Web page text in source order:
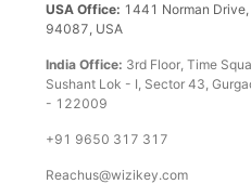
USA Office: 1441 Norman
94087, USA
India Office: 3rd Floor, Time
Sushant Lok - I, Sector 43,
- 122009
+91 9650 317 317
Reachus@wizikey.com